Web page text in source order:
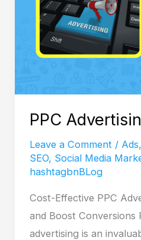
PPC
Leave a Comment / Ads,
SEO, Social Media
hashtagbnBLog
Cost-Effective PPC
and Boost Conversions
advertising is an